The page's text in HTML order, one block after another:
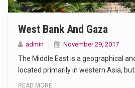
West Bank And Gaza
admin November 29, 2017
The Middle East is a geographical
located primarily in western Asia, but
READ MORE